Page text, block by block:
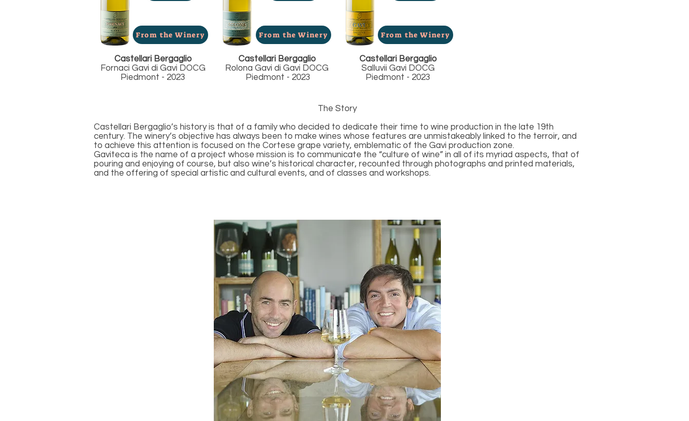
From the Winery
Castellari Bergaglio
Fornaci Gavi di Gavi DOCG
Piedmont - 2023
From the Winery
Castellari Bergaglio
Rolona Gavi di Gavi DOCG
Piedmont - 2023
From the Winery
Castellari Bergaglio
Salluvii Gavi DOCG
Piedmont - 2023
The Story
Castellari Bergaglio’s history is that of a family who decided to dedicate their time to wine production in the late 19th
century. The winery’s objective has always been to make wines whose features are unmistakeably linked to the terroir, and
to achieve this attention is focused on the Cortese grape variety, emblematic of the Gavi production zone.
Gaviteca is the name of a project whose mission is to communicate the “culture of wine” in all of its myriad aspects, that of
pouring and enjoying of course, but also wine’s historical character, recounted through photographs and printed materials,
and the offering of special artistic and cultural events, and of classes and workshops.